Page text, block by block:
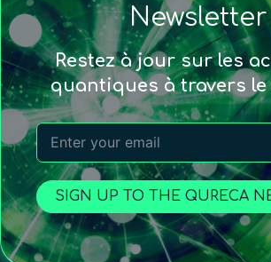
Newsletter
Restez à jour sur les
quantiques à travers le
SIGN UP TO THE QURECA